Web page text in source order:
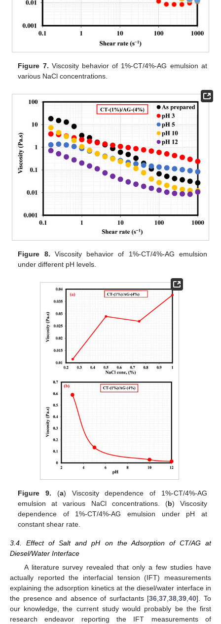
Figure 7. Viscosity behavior of 1%-CT/4%-AG emulsion at
various NaCl concentrations.
Figure 8. Viscosity behavior of 1%-CT/4%-AG emulsion
under different pH levels.
Figure 9. (a) Viscosity dependence of 1%-CT/4%-AG
emulsion at various NaCl concentrations. (b) Viscosity
dependence of 1%-CT/4%-AG emulsion under pH at
constant shear rate.
3.4. Effect of Salt and pH on the Adsorption of CT/AG at
Diesel/Water Interface
A literature survey revealed that only a few studies have
actually reported the interfacial tension (IFT) measurements
explaining the adsorption kinetics at the diesel/water interface in
the presence and absence of surfactants [36,37,38,39,40]. To
our knowledge, the current study would probably be the first
research endeavor reporting the IFT measurements of